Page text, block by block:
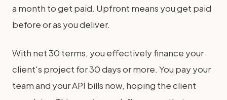
a month to get paid. Upfront means you get paid
before or as you deliver.
With net 30 terms, you effectively finance your
client's project for 30 days or more. You pay your
team and your API bills now, hoping the client